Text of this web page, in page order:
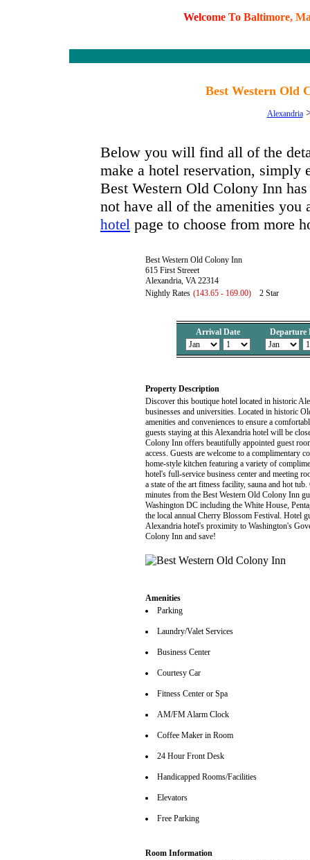
Welcome To Baltimore, M
Best Western Old
Alexandria
Below you will find all of the
make a hotel reservation, simply
Best Western Old Colony Inn
not have all of the amenities
hotel page to choose from more
Best Western Old Colony Inn
615 First Streeet
Alexandria, VA 22314
Nightly Rates (143.65 - 169.00) 2 Star
Arrival Date Departure
Property Description
Discover this boutique hotel located in historic
businesses and universities. Located in historic
amenities and conveniences to ensure a
guests staying at this Alexandria hotel will be
Colony Inn offers beautifully appointed guest
access. Guests are welcome to a complimentary
home-style kitchen featuring a variety of
hotel's full-service business center and meeting
a state of the art fitness facility, sauna and hot
minutes from the Best Western Old Colony Inn
Washington DC including the White House,
the local annual Cherry Blossom Festival. Hotel
Alexandria hotel's proximity to Washington's
Colony Inn and save!
Amenities
Parking
Laundry/Valet Services
Business Center
Courtesy Car
Fitness Center or Spa
AM/FM Alarm Clock
Coffee Maker in Room
24 Hour Front Desk
Handicapped Rooms/Facilities
Elevators
Free Parking
Room Information